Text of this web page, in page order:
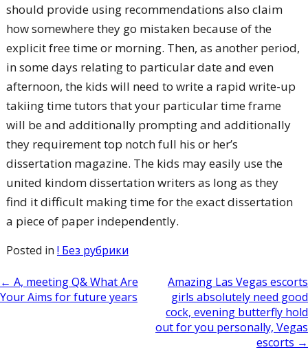
should provide using recommendations also claim
how somewhere they go mistaken because of the
explicit free time or morning. Then, as another period,
in some days relating to particular date and even
afternoon, the kids will need to write a rapid write-up
takiing time tutors that your particular time frame
will be and additionally prompting and additionally
they requirement top notch full his or her’s
dissertation magazine. The kids may easily use the
united kindom dissertation writers as long as they
find it difficult making time for the exact dissertation
a piece of paper independently.
Posted in ! Без рубрики
Post
← A, meeting Q& What Are
Your Aims for future years
Amazing Las Vegas escorts
girls absolutely need good
cock, evening butterfly hold
out for you personally, Vegas
escorts →